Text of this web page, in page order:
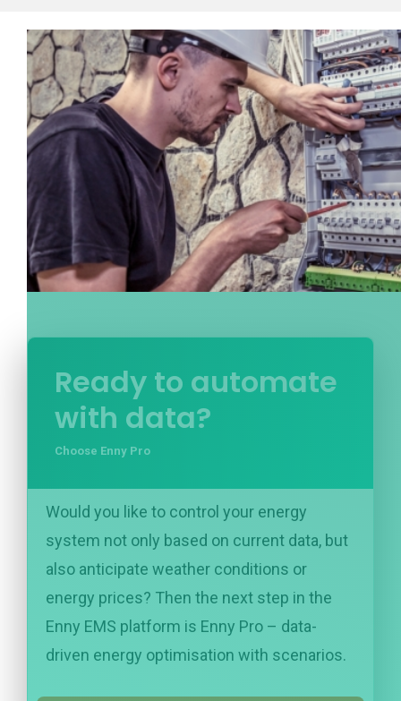
Ready to automate
with data?
Choose Enny Pro
Would you like to control your energy
system not only based on current data, but
also anticipate weather conditions or
energy prices? Then the next step in the
Enny EMS platform is Enny Pro – data-
driven energy optimisation with scenarios.